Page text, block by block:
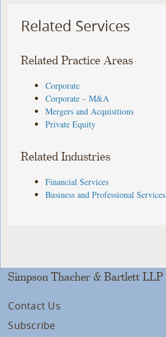
Related Services
Related Practice Areas
Corporate
Corporate – M&A
Mergers and Acquisitions
Private Equity
Related Industries
Financial Services
Business and Professional Services
Simpson Thacher & Bartlett LLP
Contact Us
Subscribe